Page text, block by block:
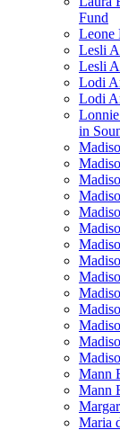
Fund
Leone
Lesli
Lesli
Lodi
Lodi
in
Mann
Mann
Maria